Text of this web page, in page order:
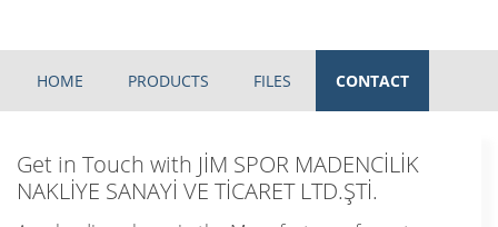
HOME PRODUCTS FILES CONTACT
Get in Touch with JİM SPOR MADENCİLİK
NAKLİYE SANAYİ VE TİCARET LTD.ŞTİ.